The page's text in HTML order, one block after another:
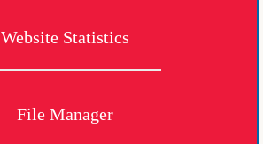
Website Statistics
File Manager